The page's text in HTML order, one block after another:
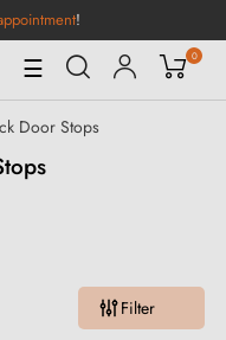
!
Toggle
Navigation
☰ 0
Door Stops
Filter